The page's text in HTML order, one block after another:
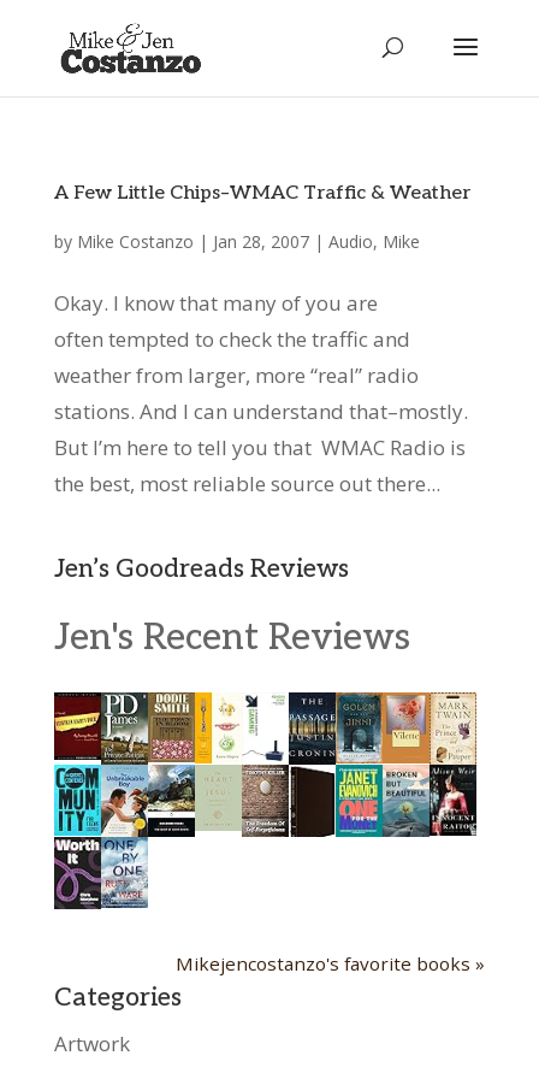
A Few Little Chips–WMAC Traffic & Weather
by Mike Costanzo | Jan 28, 2007| Audio, Mike
Okay. I know that many of you are
often tempted to check the traffic and
weather from larger, more “real” radio
stations. And I can understand that–mostly.
But I’m here to tell you that WMAC Radio is
the best, most reliable source out there...
Jen’s Goodreads Reviews
Jen's Recent Reviews
Mikejencostanzo's favorite books »
Categories
Artwork